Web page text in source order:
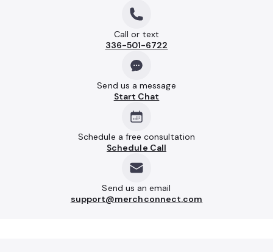
Call or text
336-501-6722
Send us a message
Start Chat
Schedule a free consultation
Schedule Call
Send us an email
support@merchconnect.com